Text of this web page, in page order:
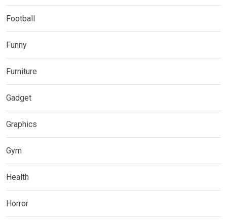
Football
Funny
Furniture
Gadget
Graphics
Gym
Health
Horror